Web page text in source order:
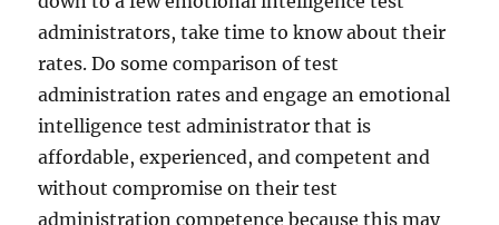
administrators, take time to know about their
rates. Do some comparison of test
administration rates and engage an emotional
intelligence test administrator that is
affordable, experienced, and competent and
without compromise on their test
administration competence because this may